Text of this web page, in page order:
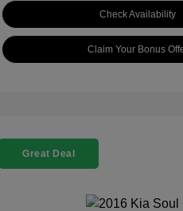
Check Availability
Claim Your Bonus
Great Deal